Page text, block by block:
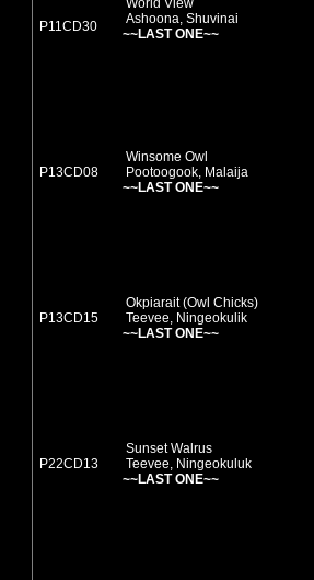
P11CD30
World View
Ashoona, Shuvinai
~~LAST ONE~~
P13CD08
Winsome Owl
Pootoogook, Malaija
~~LAST ONE~~
P13CD15
Okpiarait (Owl Chicks)
Teevee, Ningeokulik
~~LAST ONE~~
P22CD13
Sunset Walrus
Teevee, Ningeokuluk
~~LAST ONE~~